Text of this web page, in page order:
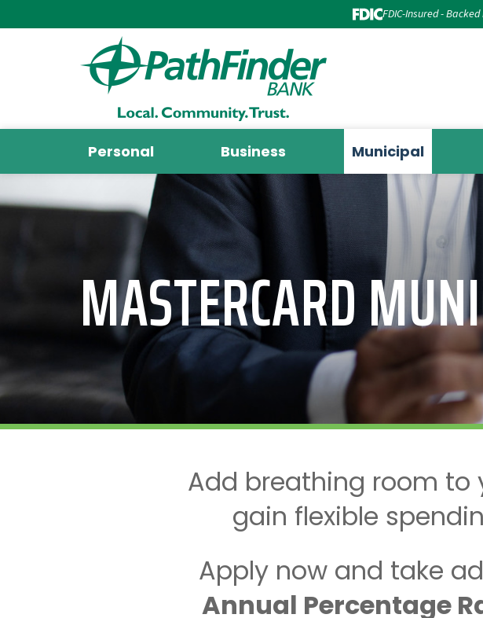
FDIC-Insured -
Personal Business Municipal
MASTERCARD
Add breathing room to
gain flexible
Apply now and take
Annual Percentage